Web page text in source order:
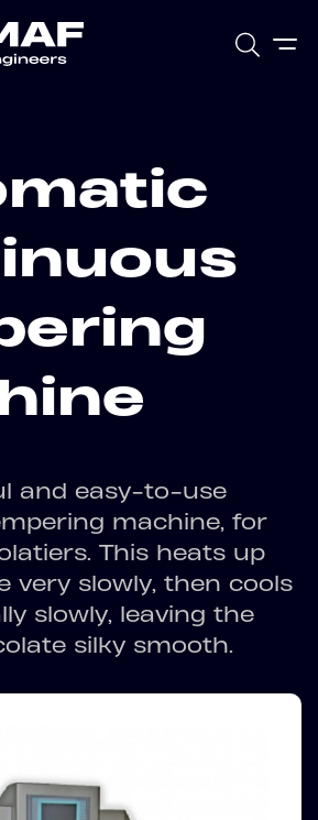
and easy-to-use
machine, for
This heats up
very slowly, then cools
slowly, leaving the
silky smooth.